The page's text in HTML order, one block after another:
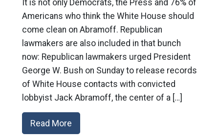
It is not only Democrats, the Press and 76% of
Americans who think the White House should
come clean on Abramoff. Republican
lawmakers are also included in that bunch
now: Republican lawmakers urged President
George W. Bush on Sunday to release records
of White House contacts with convicted
lobbyist Jack Abramoff, the center of a […]
Read More